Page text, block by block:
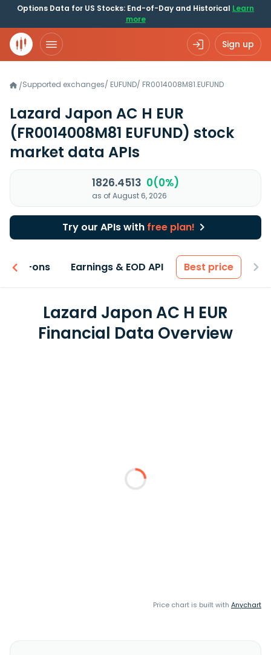
Options Data for US Stocks: End-of-Day and Historical Learn
more
Sign up
/Supported exchanges/ EUFUND/ FR0014008M81.EUFUND
Lazard Japon AC H EUR
(FR0014008M81 EUFUND) stock
market data APIs
1826.4513 0(0%)
as of August 6, 2026
Try our APIs with free plan!
Add-ons Earnings & EOD API Best price
Lazard Japon AC H EUR
Financial Data Overview
Price chart is built with Anychart